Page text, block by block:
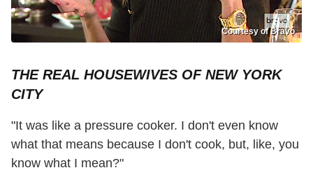
Courtesy of Bravo
THE REAL HOUSEWIVES OF NEW YORK
CITY
"It was like a pressure cooker. I don't even know
what that means because I don't cook, but, like, you
know what I mean?"